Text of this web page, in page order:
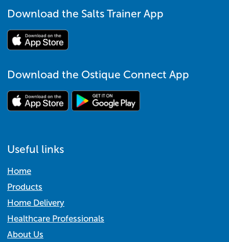
Download the Salts Trainer App
Download the Ostique Connect App
Useful links
Home
Products
Home Delivery
Healthcare Professionals
About Us